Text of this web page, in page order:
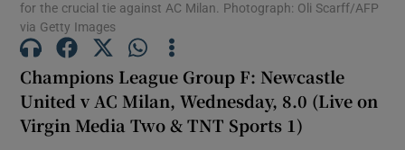
Show Podcasts sub sections
for the crucial tie against AC Milan. Photograph: Oli Scarff/AFP
via Getty Images
Champions League Group F: Newcastle
United v AC Milan, Wednesday, 8.0 (Live on
Virgin Media Two & TNT Sports 1)